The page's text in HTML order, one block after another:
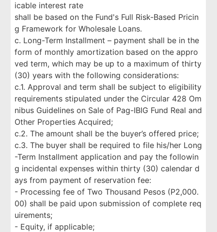
icable interest rate
shall be based on the Fund's Full Risk-Based Pricin
g Framework for Wholesale Loans.
c. Long-Term Installment – payment shall be in the
form of monthly amortization based on the appro
ved term, which may be up to a maximum of thirty
(30) years with the following considerations:
c.1. Approval and term shall be subject to eligibility
requirements stipulated under the Circular 428 Om
nibus Guidelines on Sale of Pag-IBIG Fund Real and
Other Properties Acquired;
c.2. The amount shall be the buyer’s offered price;
c.3. The buyer shall be required to file his/her Long
-Term Installment application and pay the followin
g incidental expenses within thirty (30) calendar d
ays from payment of reservation fee:
- Processing fee of Two Thousand Pesos (P2,000.
00) shall be paid upon submission of complete req
uirements;
- Equity, if applicable;